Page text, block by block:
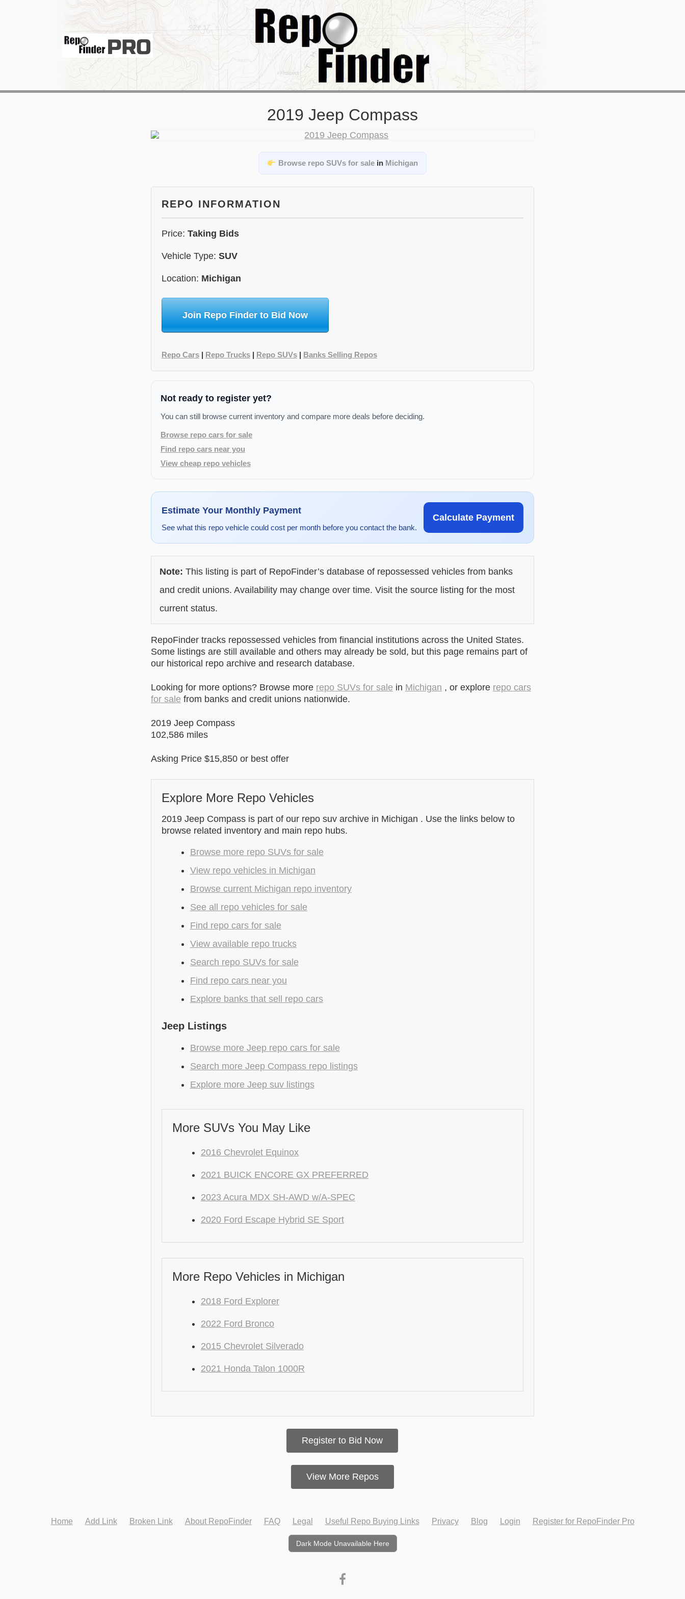
2019 Jeep Compass
Browse repo SUVs for salein Michigan
REPO INFORMATION
Price: Taking Bids
Vehicle Type: SUV
Location: Michigan
Join Repo Finder to Bid Now
Repo Cars| Repo Trucks| Repo SUVs| Banks Selling Repos
Not ready to register yet?
You can still browse current inventory and compare more deals before deciding.
Browse repo cars for sale
Find repo cars near you
View cheap repo vehicles
Estimate Your Monthly Payment
See what this repo vehicle could cost per month before you contact the bank.
Calculate Payment
Note: This listing is part of RepoFinder’s database of repossessed vehicles from banks
and credit unions. Availability may change over time. Visit the source listing for the most
current status.
RepoFinder tracks repossessed vehicles from financial institutions across the United States.
Some listings are still available and others may already be sold, but this page remains part of
our historical repo archive and research database.
Looking for more options? Browse more repo SUVs for sale in Michigan , or explore repo cars
for sale from banks and credit unions nationwide.
2019 Jeep Compass
102,586 miles
Asking Price $15,850 or best offer
Explore More Repo Vehicles
2019 Jeep Compass is part of our repo suv archive in Michigan . Use the links below to
browse related inventory and main repo hubs.
Browse more repo SUVs for sale
View repo vehicles in Michigan
Browse current Michigan repo inventory
See all repo vehicles for sale
Find repo cars for sale
View available repo trucks
Search repo SUVs for sale
Find repo cars near you
Explore banks that sell repo cars
Jeep Listings
Browse more Jeep repo cars for sale
Search more Jeep Compass repo listings
Explore more Jeep suv listings
More SUVs You May Like
2016 Chevrolet Equinox
2021 BUICK ENCORE GX PREFERRED
2023 Acura MDX SH-AWD w/A-SPEC
2020 Ford Escape Hybrid SE Sport
More Repo Vehicles in Michigan
2018 Ford Explorer
2022 Ford Bronco
2015 Chevrolet Silverado
2021 Honda Talon 1000R
Register to Bid Now
View More Repos
Home Add Link Broken Link About RepoFinder FAQ Legal Useful Repo Buying Links Privacy Blog Login Register for RepoFinder Pro
Dark Mode Unavailable Here